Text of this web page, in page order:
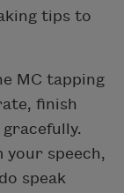
tips to
MC tapping
finish
speech,
speak